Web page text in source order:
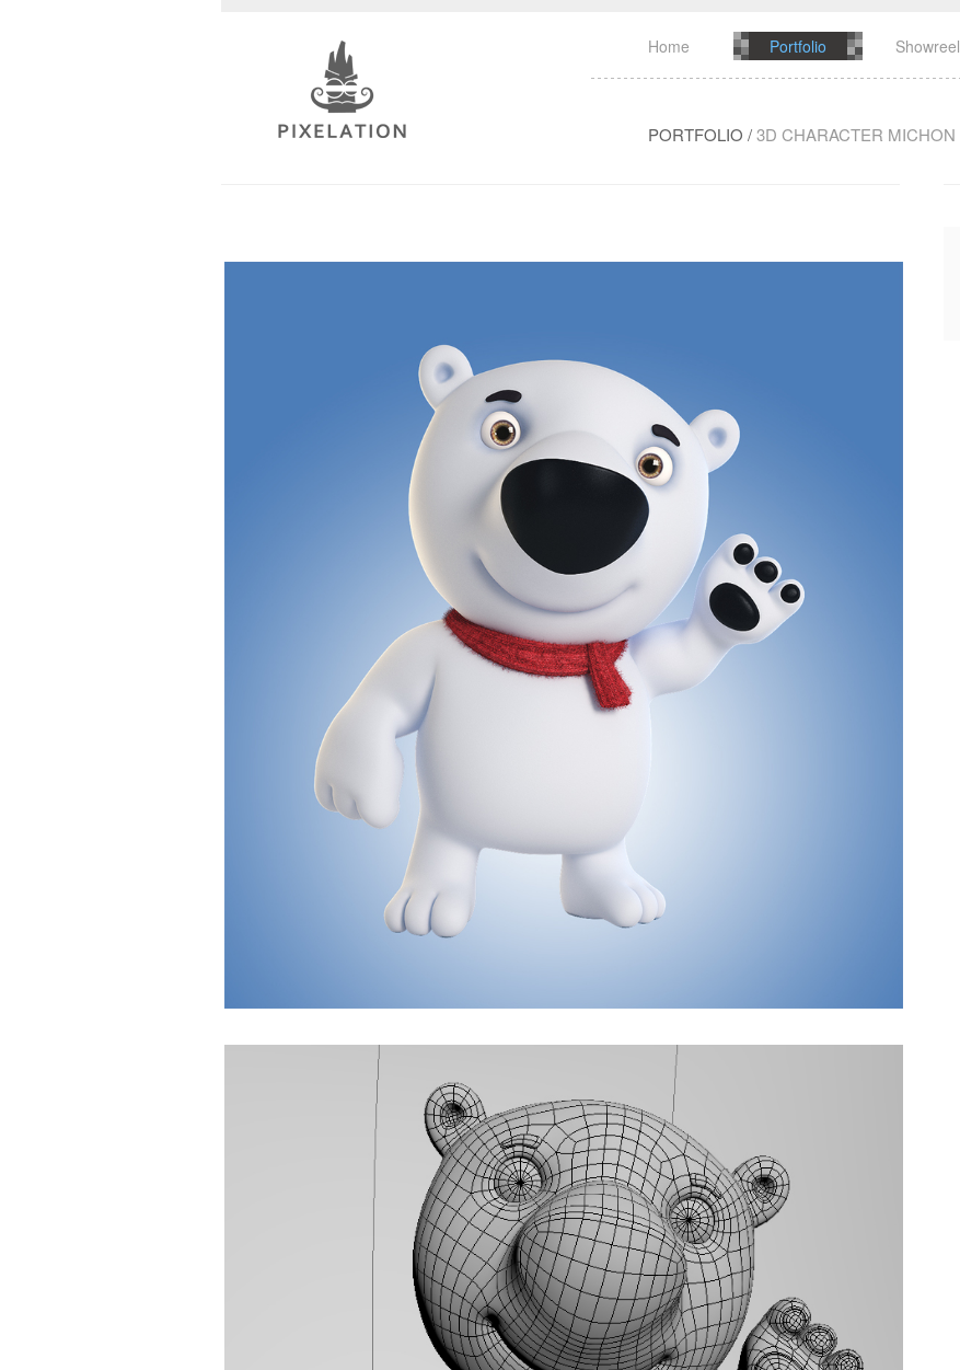
Home Portfolio Showreel
PORTFOLIO /3D CHARACTER MICHON